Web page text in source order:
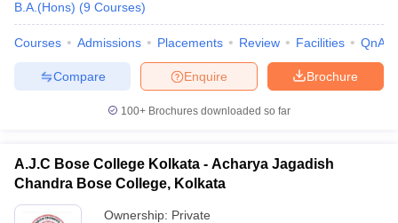
B.A.(Hons) (9 Courses)
Courses Admissions Placements Review Facilities QnA
Brochure
Enquire
Compare
100+ Brochures downloaded so far
A.J.C Bose College Kolkata - Acharya Jagadish
Chandra Bose College, Kolkata
Ownership: Private